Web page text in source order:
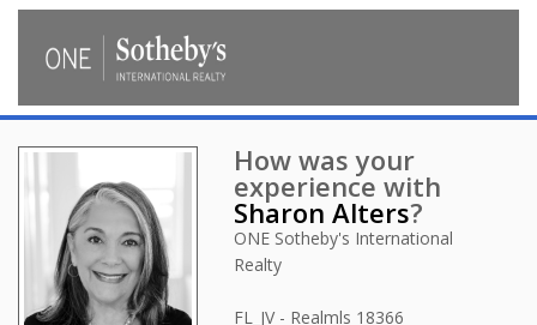
How was your
experience with
Sharon Alters?
ONE Sotheby's International
Realty
FL_JV - Realmls 18366